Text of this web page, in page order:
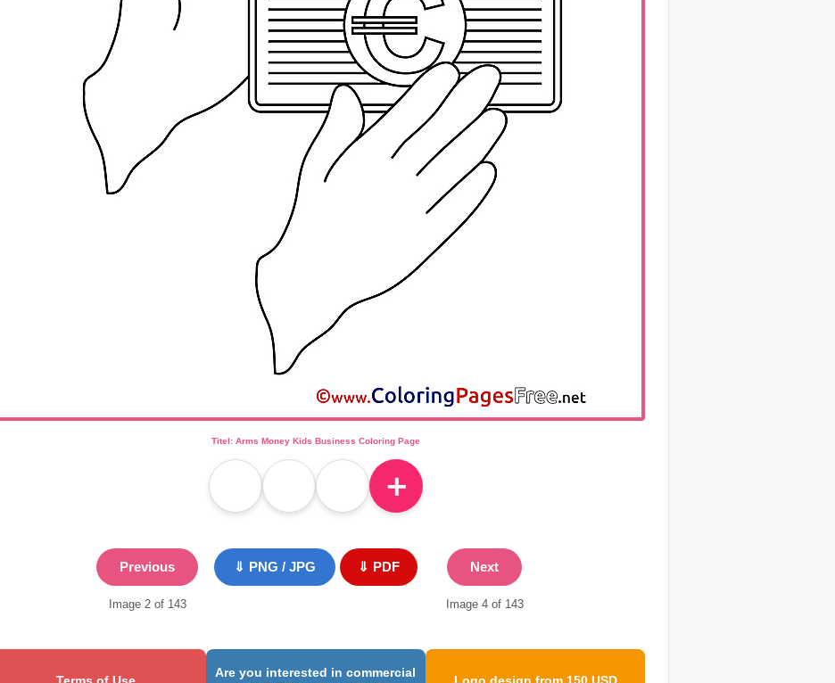
Titel: Arms Money Kids Business Coloring Page
＋
Previous
Image 2 of 143
⇓ PNG / JPG ⇓ PDF Next
Image 4 of 143
Are you interested in commercial